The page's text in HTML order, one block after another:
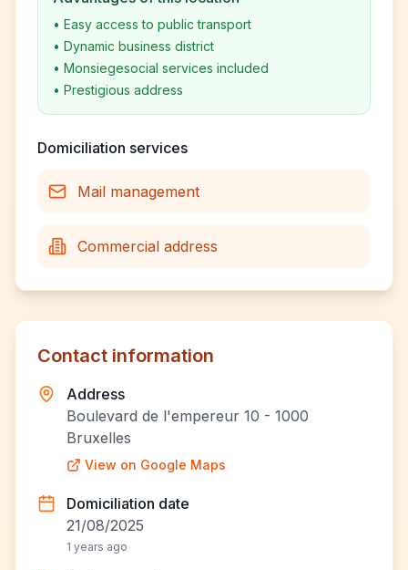
• Easy access to public transport
• Dynamic business district
• Monsiegesocial services included
• Prestigious address
Domiciliation services
Mail management
Commercial address
Contact information
Address
Boulevard de l'empereur 10 - 1000
Bruxelles
View on Google Maps
Domiciliation date
21/08/2025
1 years ago